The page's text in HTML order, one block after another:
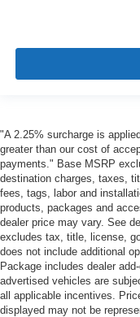
"A 2.25% surcharge is
greater than our cost of
payments." Base MSRP
destination charges, taxes,
fees, tags, labor and
products, packages and
dealer price may vary. See
excludes tax, title, license,
does not include additional
Package includes dealer
advertised vehicles are
all applicable incentives.
displayed may not be